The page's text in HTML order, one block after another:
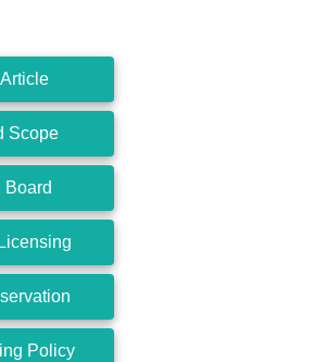
Scope
Board
Policy